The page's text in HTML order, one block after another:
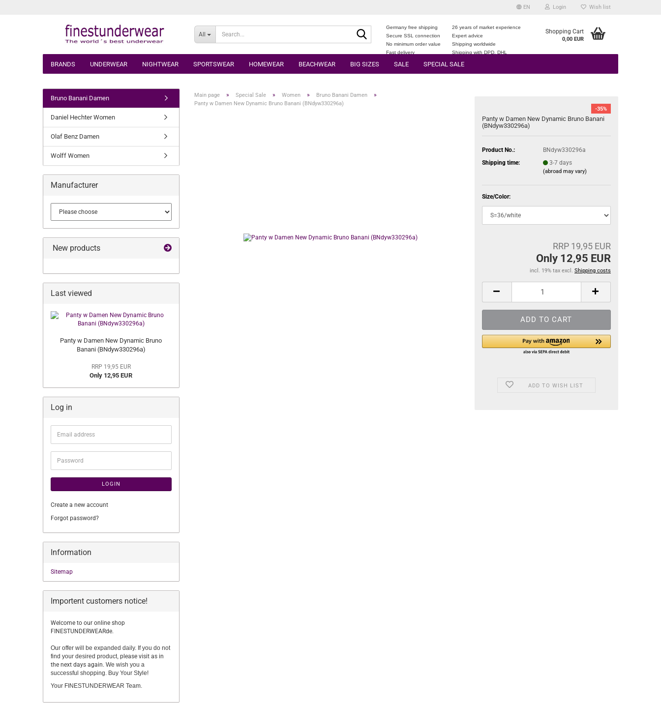
EN Login Wish list
All
Search...Germany free shipping
26 years of market experience
Secure SSL connection
Expert advice
No minimum order value
Shipping worldwide
Fast delivery
Shipping with DPD, DHL
Shopping Cart
0,00 EUR
BRANDS UNDERWEAR NIGHTWEAR SPORTSWEAR HOMEWEAR BEACHWEAR BIG SIZES SALE SPECIAL SALE
Main page » Special Sale » Women » Bruno Banani Damen »
Panty w Damen New Dynamic Bruno Banani (BNdyw330296a)
-35%
Panty w Damen New Dynamic Bruno Banani
(BNdyw330296a)
Product No.:
BNdyw330296a
Shipping time:
3-7 days
(abroad may vary)
Size/Color:
RRP 19,95 EUR
Only 12,95 EUR
incl. 19% tax excl. Shipping costs
ADD TO WISH LIST
Bruno Banani Damen
Daniel Hechter Women
Olaf Benz Damen
Wolff Women
Manufacturer
New products
Last viewed
Panty w Damen New Dynamic Bruno
Banani (BNdyw330296a)
RRP 19,95 EUR
Only 12,95 EUR
Log in
Email
address
Password
LOGIN
Create a new account
Forgot password?
Information
Sitemap
Importent customers notice!
Welcome to our online shop
FINESTUNDERWEARde.
Our offer will be expanded daily. If you do not
find your desired product, please visit as in
the next days again. We wish you a
successful shopping. Buy Your Style!
Your FINESTUNDERWEAR Team.